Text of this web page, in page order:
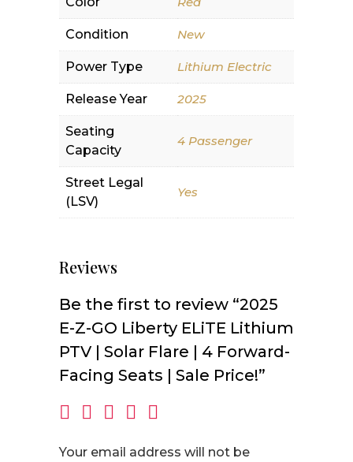
Condition New
Power Type Lithium Electric
Release Year 2025
Seating
Capacity
4 Passenger
Street Legal
(LSV)
Yes
Reviews
Be the first to review “2025
E-Z-GO Liberty ELiTE Lithium
PTV | Solar Flare | 4 Forward-
Facing Seats | Sale Price!”
Your email address will not be